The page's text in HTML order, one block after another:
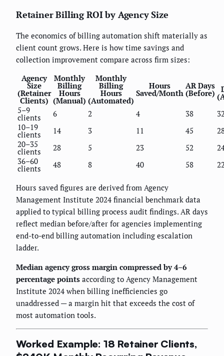
Retainer Billing ROI by Agency Size
The economics of billing automation shift materially as
client count grows. Here is how time savings and
collection improvement compare across firm sizes:
Agency
Size
(Retainer
Clients)
Monthly
Billing
Hours
(Manual)
Monthly
Billing
Hours
(Automated)
Hours
Saved/Month
AR Days
(Before)
5–9
clients 6 2 4 38
10–19
clients 14 3 11 45
20–35
clients 28 5 23 52
36–60
clients 48 8 40 58
Hours saved figures are derived from Agency
Management Institute 2024 financial benchmark data
applied to typical billing process audit findings. AR days
reflect median before/after for agencies implementing
end-to-end billing automation including escalation
ladder.
Median agency gross margin compressed by 4–6
percentage points according to Agency Management
Institute 2024 when billing inefficiencies go
unaddressed — a margin hit that exceeds the cost of
most automation tools.
Worked Example: 18 Retainer Clients,